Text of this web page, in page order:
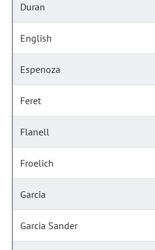
Duran
English
Espenoza
Feret
Flanell
Froelich
Garcia
Garcia Sander